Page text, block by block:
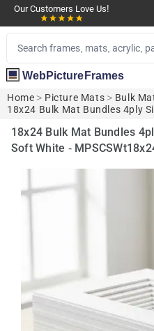
Our Customers Love Us!
WebPictureFrames
Home > Picture Mats> Bulk
18x24 Bulk Mat Bundles 4ply
18x24 Bulk Mat Bundles
Soft White -